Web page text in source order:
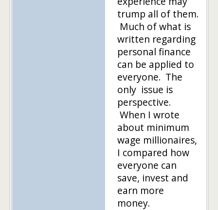
trump all of them.
Much of what is
written regarding
personal finance
can be applied to
everyone. The
only issue is
perspective.
When I wrote
about minimum
wage millionaires,
I compared how
everyone can
save, invest and
earn more
money.